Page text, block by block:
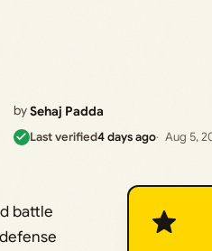
bySehaj Padda
Last verified4 days ago Aug 5,
battle